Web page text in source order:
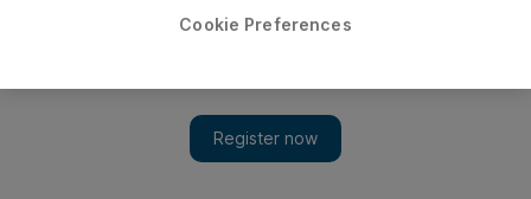
Cookie Preferences